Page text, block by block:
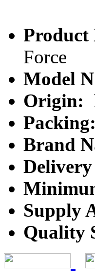
Product
Force
Model
Origin:
Packing:
Brand
Supply
Quality